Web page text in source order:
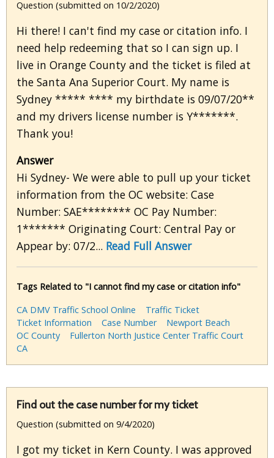
Question (submitted on 10/2/2020)
Hi there! I can't find my case or citation info. I
need help redeeming that so I can sign up. I
live in Orange County and the ticket is filed at
the Santa Ana Superior Court. My name is
Sydney ***** **** my birthdate is 09/07/20**
and my drivers license number is Y*******.
Thank you!
Answer
Hi Sydney- We were able to pull up your ticket
information from the OC website: Case
Number: SAE******** OC Pay Number:
1******* Originating Court: Central Pay or
Appear by: 07/2... Read Full Answer
Tags Related to "I cannot find my case or citation info"
CA DMV Traffic School Online
Traffic Ticket
Ticket Information
Case Number
Newport Beach
OC County
Fullerton North Justice Center Traffic Court
CA
Find out the case number for my ticket
Question (submitted on 9/4/2020)
I got my ticket in Kern County. I was approved